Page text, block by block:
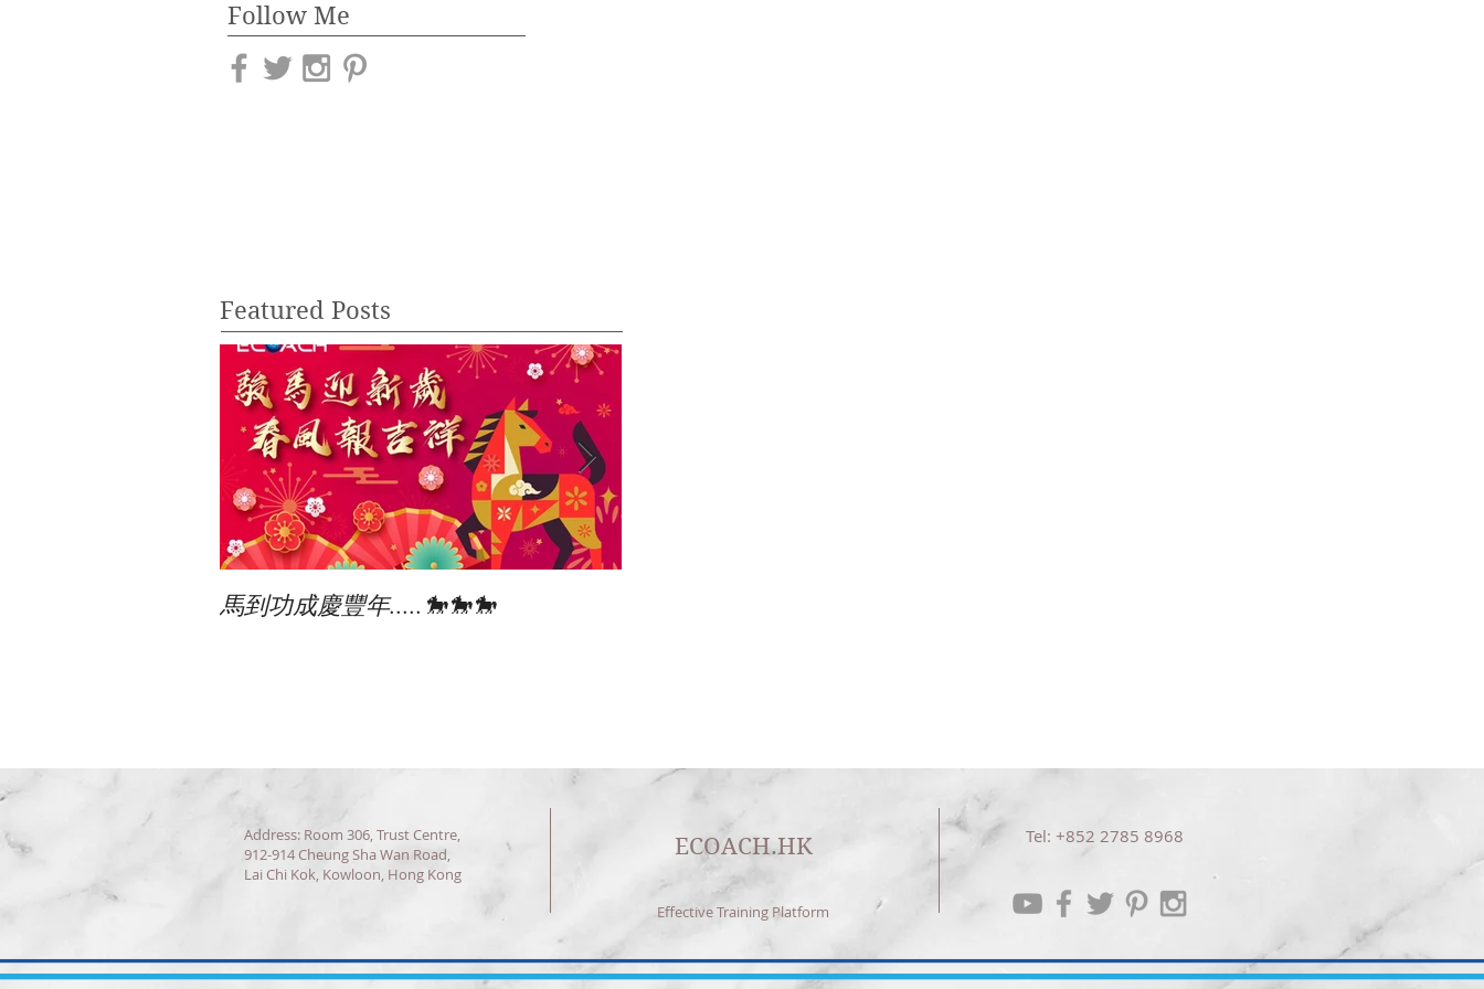
Follow Me
Featured Posts
馬到功成慶豐年.....🐎🐎🐎
Effective Training Platform
ECOACH.HK Tel: +852 2785 8968
Address: Room 306, Trust Centre,
912-914 Cheung Sha Wan Road,
Lai Chi Kok, Kowloon, Hong Kong